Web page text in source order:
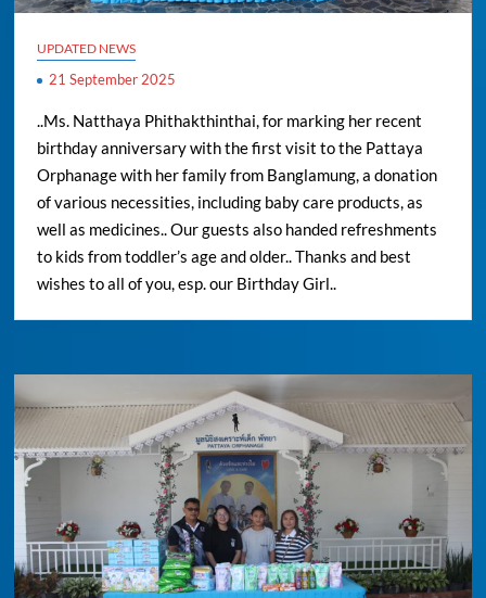
UPDATED NEWS
21 September 2025
..Ms. Natthaya Phithakthinthai, for marking her recent
birthday anniversary with the first visit to the Pattaya
Orphanage with her family from Banglamung, a donation
of various necessities, including baby care products, as
well as medicines.. Our guests also handed refreshments
to kids from toddler’s age and older.. Thanks and best
wishes to all of you, esp. our Birthday Girl..